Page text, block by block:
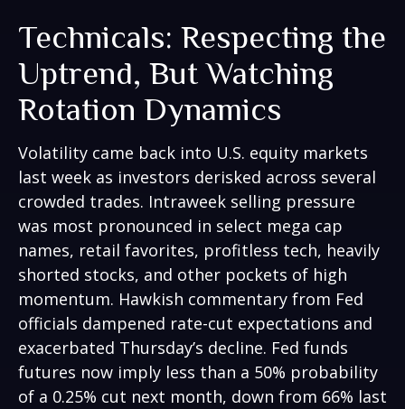
Technicals: Respecting the
Uptrend, But Watching
Rotation Dynamics
Volatility came back into U.S. equity markets
last week as investors derisked across several
crowded trades. Intraweek selling pressure
was most pronounced in select mega cap
names, retail favorites, profitless tech, heavily
shorted stocks, and other pockets of high
momentum. Hawkish commentary from Fed
officials dampened rate-cut expectations and
exacerbated Thursday’s decline. Fed funds
futures now imply less than a 50% probability
of a 0.25% cut next month, down from 66% last